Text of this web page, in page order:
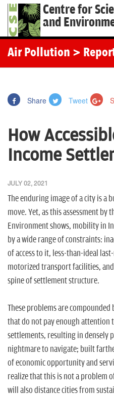
Centre for
and
Air Pollution >
Share Tweet
How
Income
JULY 02, 2021
The enduring image of a city is a
move. Yet, as this assessment by
Environment shows, mobility in
by a wide range of constraints:
of access to it, less-than-ideal
motorized transport facilities,
spine of settlement structure.
These problems are
that do not pay enough attention
settlements, resulting in densely
nightmare to navigate; built
of economic opportunity and
realize that this is not a problem
will also distance cities from